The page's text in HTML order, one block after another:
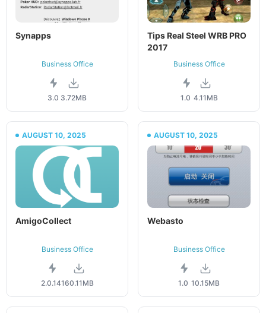
Synapps
Business Office
3.0 3.72MB
Tips Real Steel WRB PRO
2017
Business Office
1.0 4.11MB
AUGUST 10, 2025
AmigoCollect
Business Office
2.0.14160.11MB
AUGUST 10, 2025
Webasto
Business Office
1.0 10.15MB